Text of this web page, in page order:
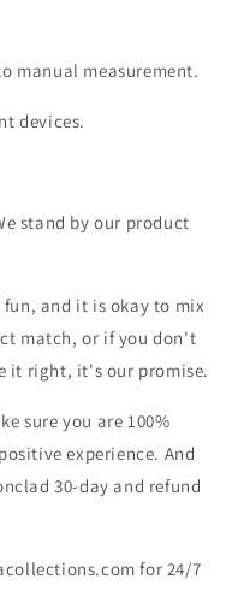
manual measurement.
devices.
stand by our product
and it is okay to mix
match, or if you don't
it right, it's our promise.
sure you are 100%
experience. And
30-day and refund
for 24/7